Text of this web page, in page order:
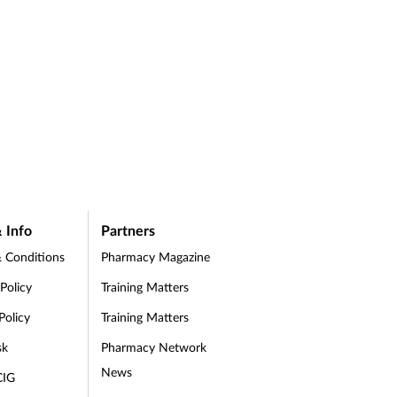
Info
Conditions
Partners
Pharmacy Magazine
Training Matters
Training Matters
Pharmacy Network
News